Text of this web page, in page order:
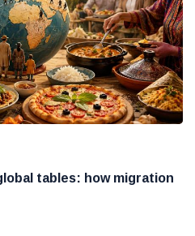
tables: how migration